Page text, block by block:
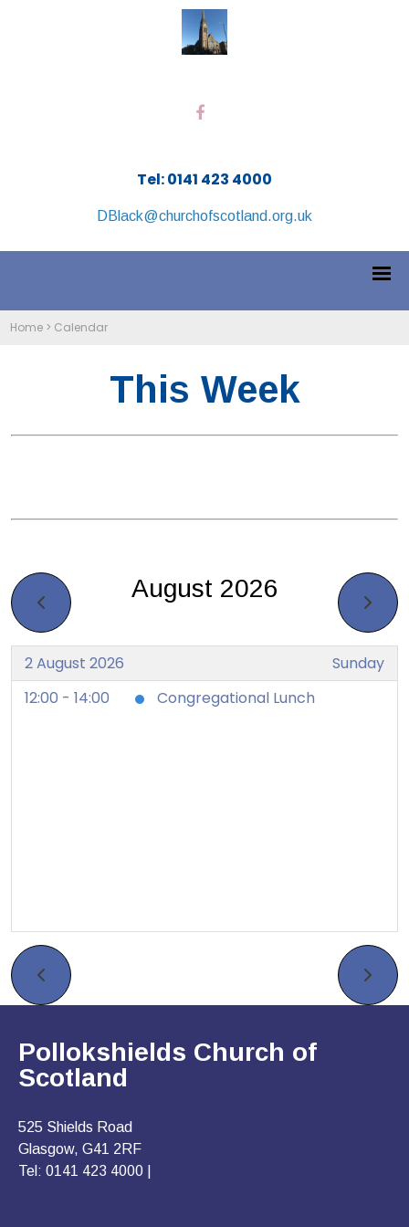
Tel: 0141 423 4000
DBlack@churchofscotland.org.uk
Home > Calendar
This Week
August 2026
2 August 2026
Sunday
12:00 - 14:00
Congregational Lunch
Pollokshields Church of
Scotland
525 Shields Road
Glasgow, G41 2RF
Tel: 0141 423 4000 |